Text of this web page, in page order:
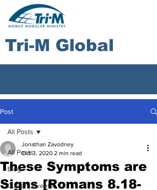
Tri-M Global
Post
All Posts
Blog
Current Events
All Posts
These Symptoms are
Signs ​[Romans 8.18-
Jonathan Zavodney
Oct 3, 2020 2 min read